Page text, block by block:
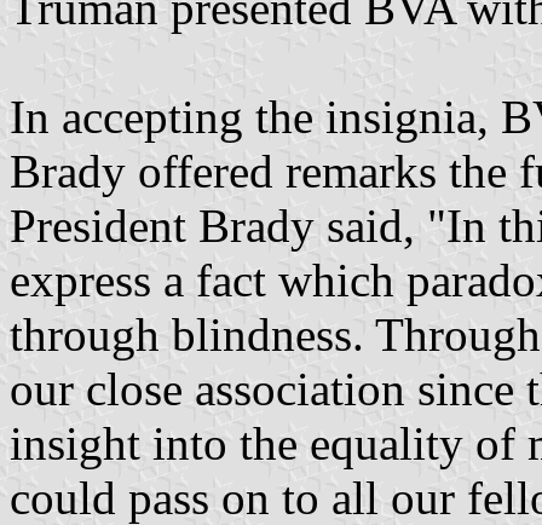
In accepting the insignia,
Brady offered remarks the
President Brady said, "In
express a fact which
through blindness.
our close association since
insight into the equality of
could pass on to all our